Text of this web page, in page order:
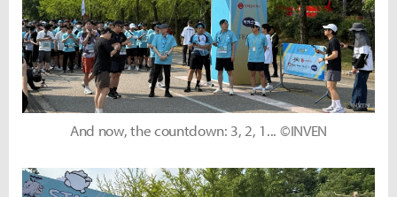
And now, the countdown: 3, 2, 1... ©INVEN